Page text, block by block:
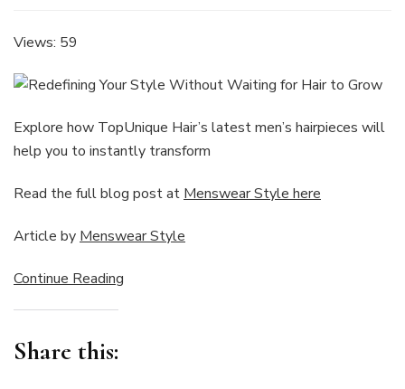
for
to
Views: 59
Explore how TopUnique Hair’s latest men’s hairpieces will
help you to instantly transform
Read the full blog post at Menswear Style here
Article by Menswear Style
Continue Reading
Share this: